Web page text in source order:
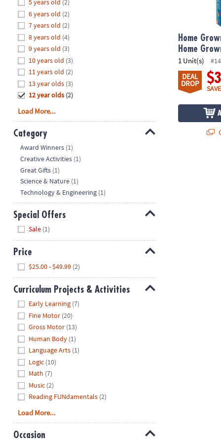
8PM
We're
here
help.
Feel
free
contact
us
with
questions
concerns.
5 years old (2)
6 years old (2)
7 years old (2)
8 years old (4)
9 years old (3)
10 years old (3)
11 years old (2)
13 year olds (3)
12 year olds (2)
Load More...
Category
Award Winners (1)
Creative Activities (1)
Great Gifts (1)
Science & Nature (1)
Technology & Engineering (1)
Special Offers
Sale (1)
Price
$25.00 - $49.99 (2)
Curriculum Projects & Activities
Early Learning (7)
Fine Motor (20)
Gross Motor (13)
Human Body (1)
Language Arts (1)
Logic (10)
Math (7)
Music (2)
Reading FUNdamentals (2)
Load More...
Occasion
Home
Home
1 Unit(s)
DEAL
DROP